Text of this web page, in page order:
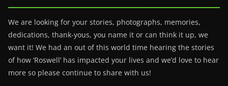
We are looking for your stories, photographs, memories,
dedications, thank-yous, you name it or can think it up, we
want it! We had an out of this world time hearing the stories
of how ‘Roswell’ has impacted your lives and we’d love to hear
more so please continue to share with us!